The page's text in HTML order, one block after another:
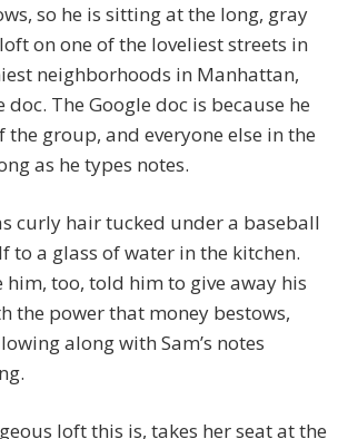
so he is sitting at the long, gray
on one of the loveliest streets in
neighborhoods in Manhattan,
The Google doc is because he
the group, and everyone else in the
as he types notes.
curly hair tucked under a baseball
to a glass of water in the kitchen.
him, too, told him to give away his
the power that money bestows,
along with Sam’s notes
loft this is, takes her seat at the